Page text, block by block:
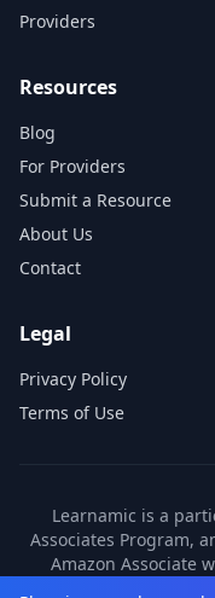
Providers
Resources
Blog
For Providers
Submit a Resource
About Us
Contact
Legal
Privacy Policy
Terms of Use
Learnamic is a
Associates Program,
Amazon Associate